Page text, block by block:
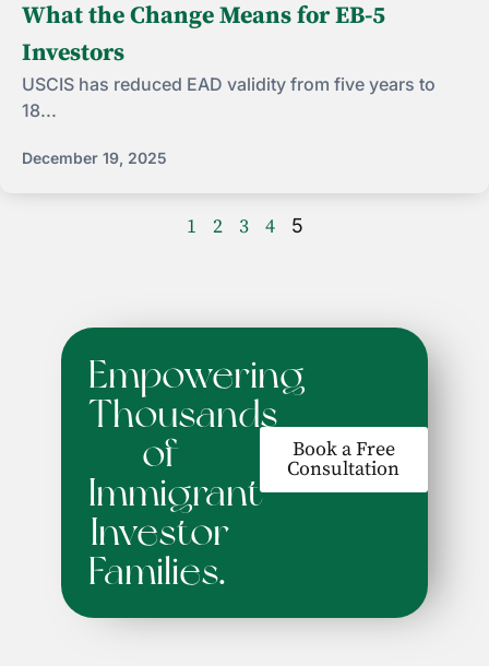
What the Change Means for EB-5
Investors
USCIS has reduced EAD validity from five years to
18...
December 19, 2025
1 2 3 4 5
Book a Free
Consultation
Empowering
Thousands
of
Immigrant
Investor
Families.